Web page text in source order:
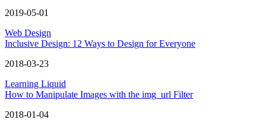
2019-05-01
Web Design
Inclusive Design: 12 Ways to Design for Everyone
2018-03-23
Learning Liquid
How to Manipulate Images with the img_url Filter
2018-01-04